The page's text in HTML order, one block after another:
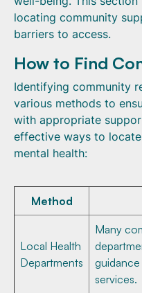
locating community
barriers to access.
How to Find
Identifying community
various methods to
with appropriate
effective ways to
mental health:
Method
Local Health
Departments
Many
services.